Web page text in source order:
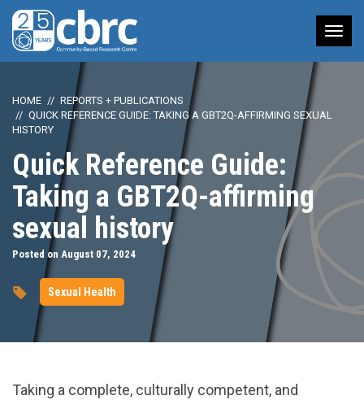
HOME
REPORTS + PUBLICATIONS
QUICK REFERENCE GUIDE: TAKING A GBT2Q-AFFIRMING SEXUAL
HISTORY
Quick Reference Guide:
Taking a GBT2Q-affirming
sexual history
Posted on August 07, 2024
Sexual Health
Taking a complete, culturally competent, and